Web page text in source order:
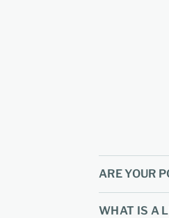
ARE YOUR
WHAT IS A